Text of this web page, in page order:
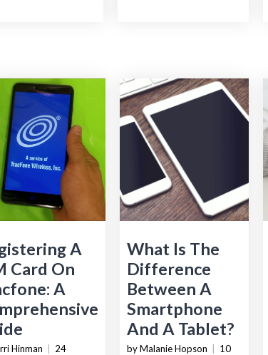
A
Card On
A
Hinman
24
What Is The
Difference
Between A
Smartphone
And A Tablet?
by Malanie Hopson
10